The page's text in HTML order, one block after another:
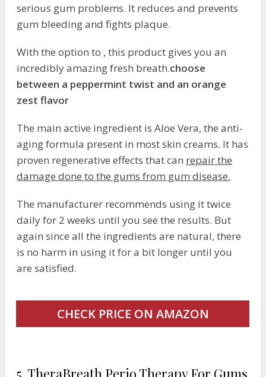
serious gum problems. It reduces and prevents
gum bleeding and fights plaque.
With the option to , this product gives you an
incredibly amazing fresh breath.choose
between a peppermint twist and an orange
zest flavor
The main active ingredient is Aloe Vera, the anti-
aging formula present in most skin creams. It has
proven regenerative effects that can repair the
damage done to the gums from gum disease.
The manufacturer recommends using it twice
daily for 2 weeks until you see the results. But
again since all the ingredients are natural, there
is no harm in using it for a bit longer until you
are satisfied.
CHECK PRICE ON AMAZON
5. TheraBreath Perio Therapy For Gums